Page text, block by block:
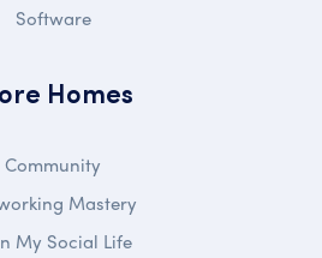
Software
Homes
Community
Mastery
My Social Life